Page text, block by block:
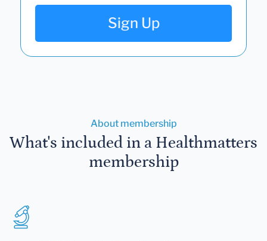
Sign Up
About membership
What's included in a Healthmatters
membership